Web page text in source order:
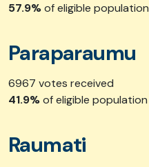
57.9%of eligible population
Paraparaumu
6967 votes received
41.9%of eligible population
Raumati